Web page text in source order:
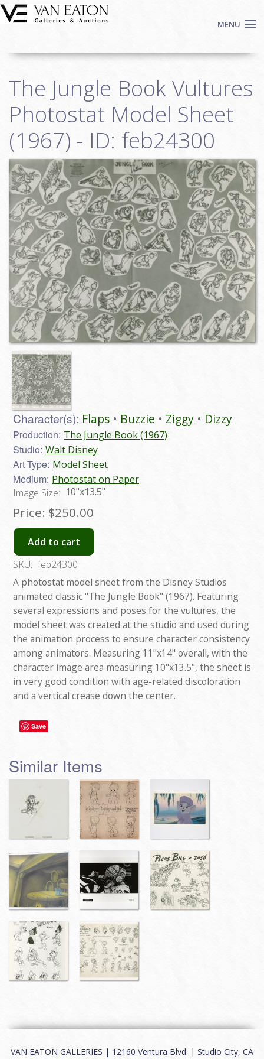
Skip to main content
MENU
Auctions
We Buy Art
Fine Art
Contact
Login
Sign up
Search
The Jungle Book Vultures
Photostat Model Sheet
(1967) - ID: feb24300
Character(s): Flaps Buzzie Ziggy Dizzy
Production: The Jungle Book (1967)
Studio: Walt Disney
Art Type: Model Sheet
Medium: Photostat on Paper
Image Size: 10"x13.5"
Price: $250.00
Add to cart
SKU: feb24300
A photostat model sheet from the Disney Studios
animated classic "The Jungle Book" (1967). Featuring
several expressions and poses for the vultures, the
model sheet was created at the studio and used during
the animation process to ensure character consistency
among animators. Measuring 11"x14" overall, with the
character image area measuring 10"x13.5", the sheet is
in very good condition with age-related discoloration
and a vertical crease down the center.
Save
Similar Items
VAN EATON GALLERIES | 12160 Ventura Blvd. | Studio City, CA